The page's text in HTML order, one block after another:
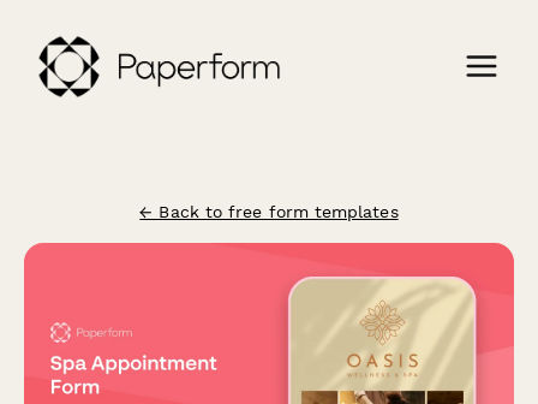
← Back to free form templates